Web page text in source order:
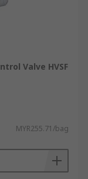
Valve HVSF
MYR255.71/bag